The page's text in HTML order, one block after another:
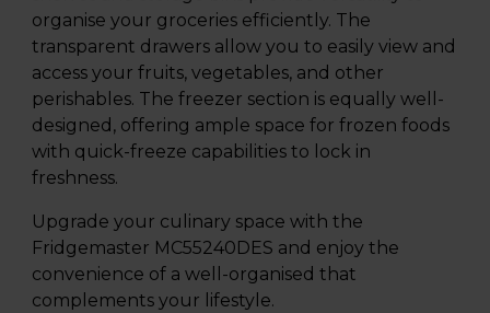
organise your groceries efficiently. The
transparent drawers allow you to easily view and
access your fruits, vegetables, and other
perishables. The freezer section is equally well-
designed, offering ample space for frozen foods
with quick-freeze capabilities to lock in
freshness.
Upgrade your culinary space with the
Fridgemaster MC55240DES and enjoy the
convenience of a well-organised that
complements your lifestyle.